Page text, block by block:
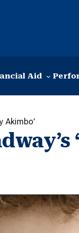
Aid
Akimbo’